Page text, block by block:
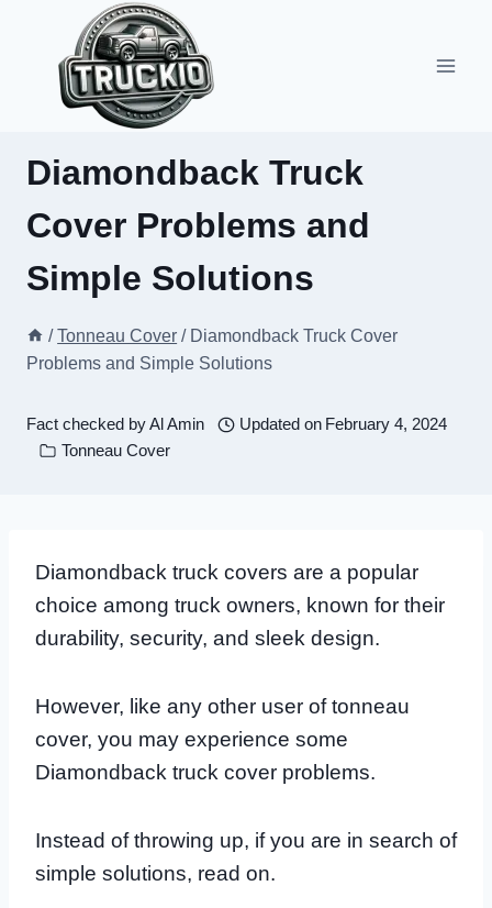
content
Diamondback Truck
Cover Problems and
Simple Solutions
/ Tonneau Cover / Diamondback Truck Cover
Problems and Simple Solutions
Fact checked byAl Amin Updated on February 4, 2024
Tonneau Cover
Diamondback truck covers are a popular
choice among truck owners, known for their
durability, security, and sleek design.
However, like any other user of tonneau
cover, you may experience some
Diamondback truck cover problems.
Instead of throwing up, if you are in search of
simple solutions, read on.